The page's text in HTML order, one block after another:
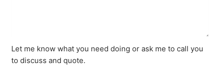
Let me know what you need doing or ask me to call you
to discuss and quote.